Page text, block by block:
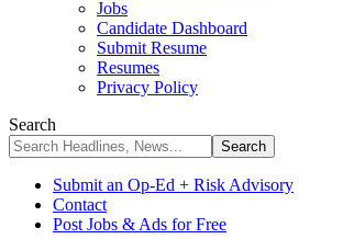
Jobs
Candidate Dashboard
Submit Resume
Resumes
Privacy Policy
Search
Submit an Op-Ed + Risk Advisory
Contact
Post Jobs & Ads for Free